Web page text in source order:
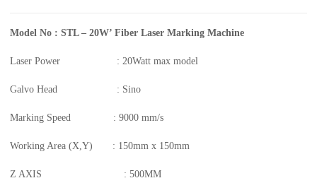
was:
is:
Model No : STL – 20W’ Fiber Laser Marking Machine
Laser Power : 20Watt max model
Galvo Head : Sino
Marking Speed : 9000 mm/s
Working Area (X,Y) : 150mm x 150mm
Z AXIS : 500MM